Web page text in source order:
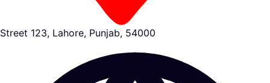
Street 123, Lahore, Punjab, 54000